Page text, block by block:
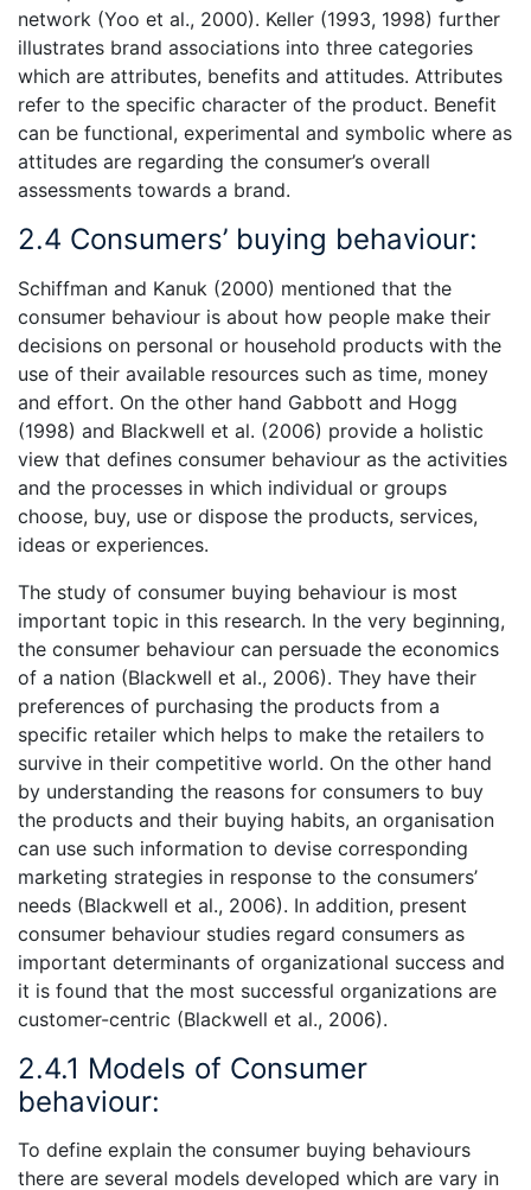
network (Yoo et al., 2000). Keller (1993, 1998) further
illustrates brand associations into three categories
which are attributes, benefits and attitudes. Attributes
refer to the specific character of the product. Benefit
can be functional, experimental and symbolic where as
attitudes are regarding the consumer’s overall
assessments towards a brand.
2.4 Consumers’ buying behaviour:
Schiffman and Kanuk (2000) mentioned that the
consumer behaviour is about how people make their
decisions on personal or household products with the
use of their available resources such as time, money
and effort. On the other hand Gabbott and Hogg
(1998) and Blackwell et al. (2006) provide a holistic
view that defines consumer behaviour as the activities
and the processes in which individual or groups
choose, buy, use or dispose the products, services,
ideas or experiences.
The study of consumer buying behaviour is most
important topic in this research. In the very beginning,
the consumer behaviour can persuade the economics
of a nation (Blackwell et al., 2006). They have their
preferences of purchasing the products from a
specific retailer which helps to make the retailers to
survive in their competitive world. On the other hand
by understanding the reasons for consumers to buy
the products and their buying habits, an organisation
can use such information to devise corresponding
marketing strategies in response to the consumers’
needs (Blackwell et al., 2006). In addition, present
consumer behaviour studies regard consumers as
important determinants of organizational success and
it is found that the most successful organizations are
customer-centric (Blackwell et al., 2006).
2.4.1 Models of Consumer
behaviour:
To define explain the consumer buying behaviours
there are several models developed which are vary in